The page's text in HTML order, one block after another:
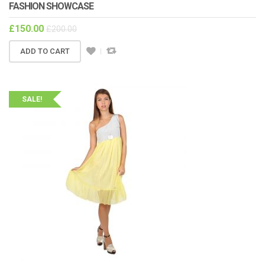
FASHION SHOWCASE
£150.00 £200.00
ADD TO CART
SALE!